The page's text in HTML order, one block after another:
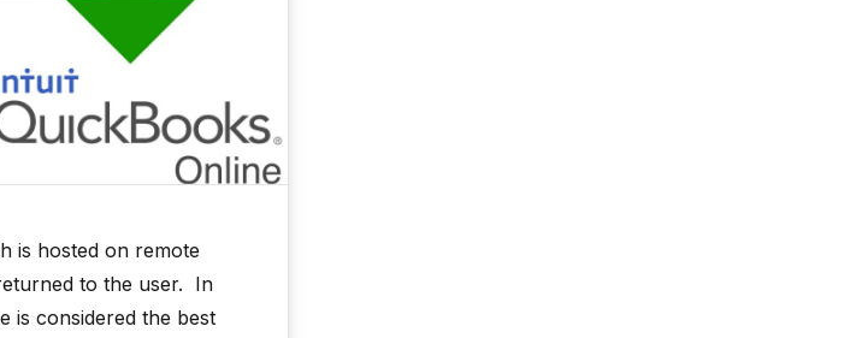
is hosted on remote
to the user. In
is considered the best